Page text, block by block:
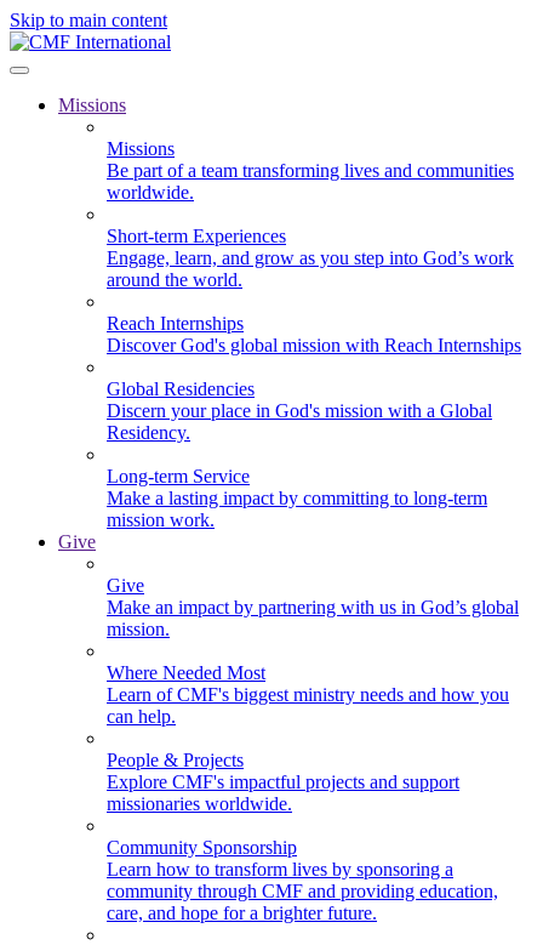
Skip to main content
Missions
Missions
Be part of a team transforming lives and communities
worldwide.
Short-term Experiences
Engage, learn, and grow as you step into God’s work
around the world.
Reach Internships
Discover God's global mission with Reach Internships
Global Residencies
Discern your place in God's mission with a Global
Residency.
Long-term Service
Make a lasting impact by committing to long-term
mission work.
Give
Give
Make an impact by partnering with us in God’s global
mission.
Where Needed Most
Learn of CMF's biggest ministry needs and how you
can help.
People & Projects
Explore CMF's impactful projects and support
missionaries worldwide.
Community Sponsorship
Learn how to transform lives by sponsoring a
community through CMF and providing education,
care, and hope for a brighter future.